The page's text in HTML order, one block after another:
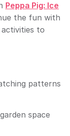
Peppa Pig: Ice
the fun with
to
patterns
space